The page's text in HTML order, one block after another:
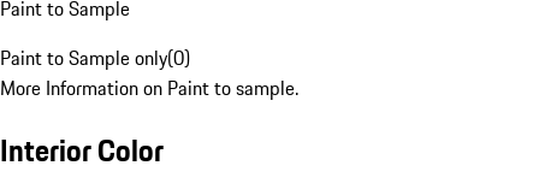
Paint to Sample
Paint to Sample only(0)
More Information on Paint to sample.
Interior Color